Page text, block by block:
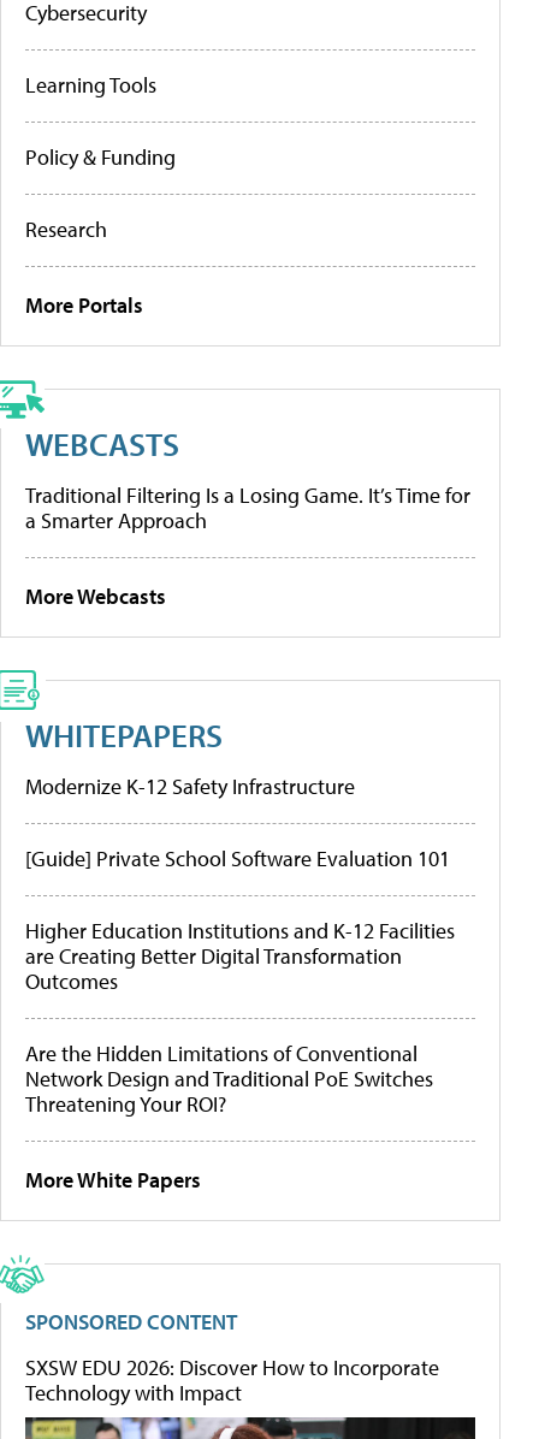
Cybersecurity
Learning Tools
Policy & Funding
Research
More Portals
WEBCASTS
Traditional Filtering Is a Losing Game. It’s Time for
a Smarter Approach
More Webcasts
WHITEPAPERS
Modernize K-12 Safety Infrastructure
[Guide] Private School Software Evaluation 101
Higher Education Institutions and K-12 Facilities
are Creating Better Digital Transformation
Outcomes
Are the Hidden Limitations of Conventional
Network Design and Traditional PoE Switches
Threatening Your ROI?
More White Papers
SPONSORED CONTENT
SXSW EDU 2026: Discover How to Incorporate
Technology with Impact